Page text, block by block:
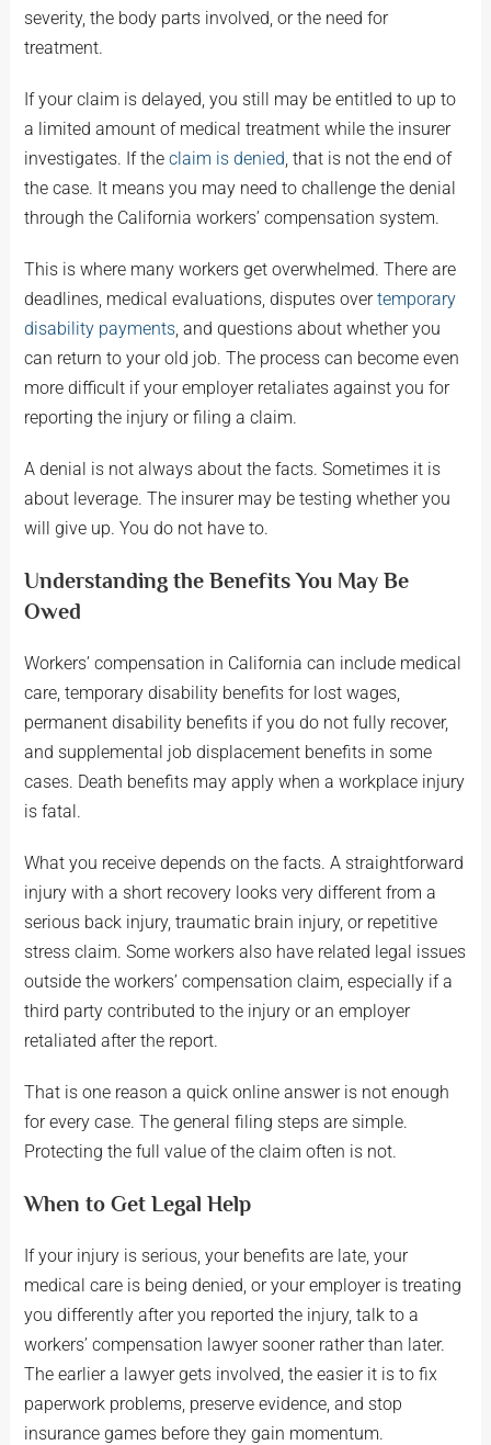
severity, the body parts involved, or the need for
treatment.
If your claim is delayed, you still may be entitled to up to
a limited amount of medical treatment while the insurer
investigates. If the claim is denied, that is not the end of
the case. It means you may need to challenge the denial
through the California workers’ compensation system.
This is where many workers get overwhelmed. There are
deadlines, medical evaluations, disputes overtemporary
disability payments, and questions about whether you
can return to your old job. The process can become even
more difficult if your employer retaliates against you for
reporting the injury or filing a claim.
A denial is not always about the facts. Sometimes it is
about leverage. The insurer may be testing whether you
will give up. You do not have to.
Understanding the Benefits You May Be
Owed
Workers’ compensation in California can include medical
care, temporary disability benefits for lost wages,
permanent disability benefits if you do not fully recover,
and supplemental job displacement benefits in some
cases. Death benefits may apply when a workplace injury
is fatal.
What you receive depends on the facts. A straightforward
injury with a short recovery looks very different from a
serious back injury, traumatic brain injury, or repetitive
stress claim. Some workers also have related legal issues
outside the workers’ compensation claim, especially if a
third party contributed to the injury or an employer
retaliated after the report.
That is one reason a quick online answer is not enough
for every case. The general filing steps are simple.
Protecting the full value of the claim often is not.
When to Get Legal Help
If your injury is serious, your benefits are late, your
medical care is being denied, or your employer is treating
you differently after you reported the injury, talk to a
workers’ compensation lawyer sooner rather than later.
The earlier a lawyer gets involved, the easier it is to fix
paperwork problems, preserve evidence, and stop
insurance games before they gain momentum.